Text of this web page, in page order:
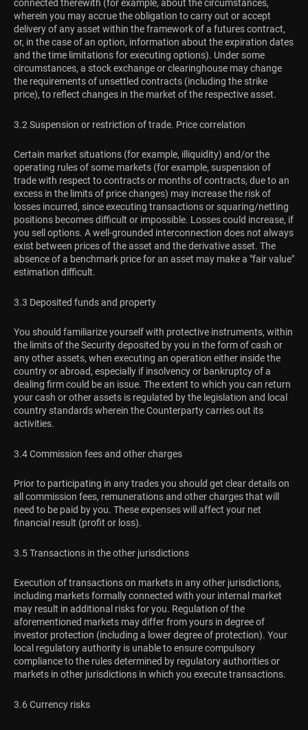
connected therewith (for example, about the circumstances,
wherein you may accrue the obligation to carry out or accept
delivery of any asset within the framework of a futures contract,
or, in the case of an option, information about the expiration dates
and the time limitations for executing options). Under some
circumstances, a stock exchange or clearinghouse may change
the requirements of unsettled contracts (including the strike
price), to reflect changes in the market of the respective asset.
3.2 Suspension or restriction of trade. Price correlation
Certain market situations (for example, illiquidity) and/or the
operating rules of some markets (for example, suspension of
trade with respect to contracts or months of contracts, due to an
excess in the limits of price changes) may increase the risk of
losses incurred, since executing transactions or squaring/netting
positions becomes difficult or impossible. Losses could increase, if
you sell options. A well-grounded interconnection does not always
exist between prices of the asset and the derivative asset. The
absence of a benchmark price for an asset may make a "fair value"
estimation difficult.
3.3 Deposited funds and property
You should familiarize yourself with protective instruments, within
the limits of the Security deposited by you in the form of cash or
any other assets, when executing an operation either inside the
country or abroad, especially if insolvency or bankruptcy of a
dealing firm could be an issue. The extent to which you can return
your cash or other assets is regulated by the legislation and local
country standards wherein the Counterparty carries out its
activities.
3.4 Commission fees and other charges
Prior to participating in any trades you should get clear details on
all commission fees, remunerations and other charges that will
need to be paid by you. These expenses will affect your net
financial result (profit or loss).
3.5 Transactions in the other jurisdictions
Execution of transactions on markets in any other jurisdictions,
including markets formally connected with your internal market
may result in additional risks for you. Regulation of the
aforementioned markets may differ from yours in degree of
investor protection (including a lower degree of protection). Your
local regulatory authority is unable to ensure compulsory
compliance to the rules determined by regulatory authorities or
markets in other jurisdictions in which you execute transactions.
3.6 Currency risks